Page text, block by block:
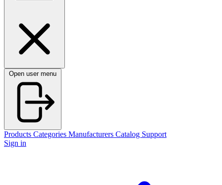
Open user menu
Products Categories Manufacturers Catalog Support
Sign in